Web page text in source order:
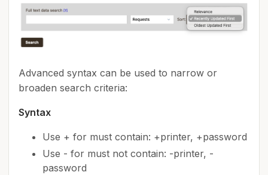
Advanced syntax can be used to narrow or
broaden search criteria:
Syntax
Use + for must contain: +printer, +password
Use - for must not contain: -printer, -
password